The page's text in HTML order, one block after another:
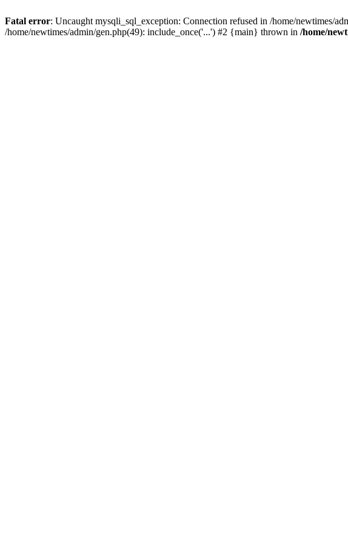
Fatal error: Uncaught mysqli_sql_exception: Connection refused in /home/newtimes/
/home/newtimes/admin/gen.php(49): include_once('...') #2 {main} thrown in /home/